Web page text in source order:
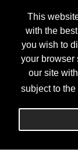
This
with the
you wish to
your browser
our site
subject to